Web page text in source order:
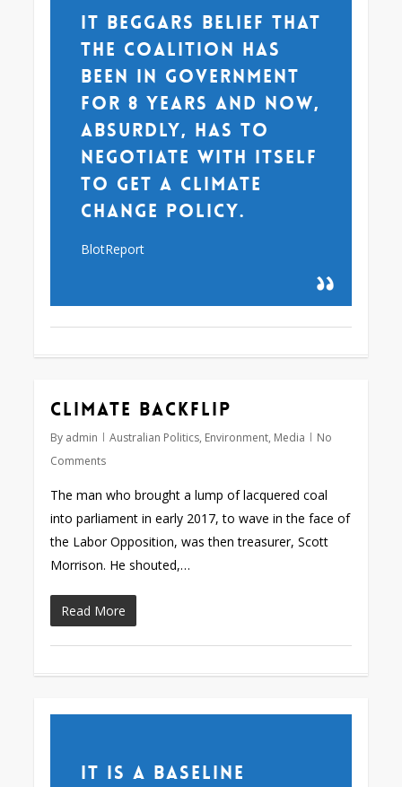
It beggars belief that
the Coalition has
been in government
for 8 years and now,
absurdly, has to
negotiate with itself
to get a climate
change policy.
BlotReport
Climate backflip
By admin Australian Politics, Environment, Media
No
Comments
The man who brought a lump of lacquered coal
into parliament in early 2017, to wave in the face of
the Labor Opposition, was then treasurer, Scott
Morrison. He shouted,…
Read More
It is a baseline